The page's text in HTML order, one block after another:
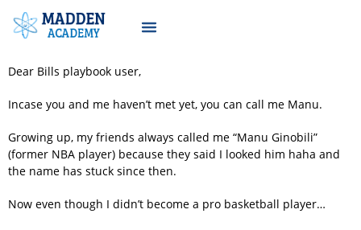
Dear Bills playbook user,
Incase you and me haven’t met yet, you can call me Manu.
Growing up, my friends always called me “Manu Ginobili”
(former NBA player) because they said I looked him haha and
the name has stuck since then.
Now even though I didn’t become a pro basketball player…